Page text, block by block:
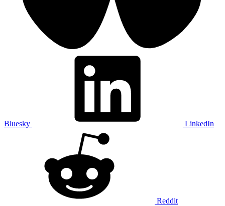
Bluesky LinkedIn
Reddit